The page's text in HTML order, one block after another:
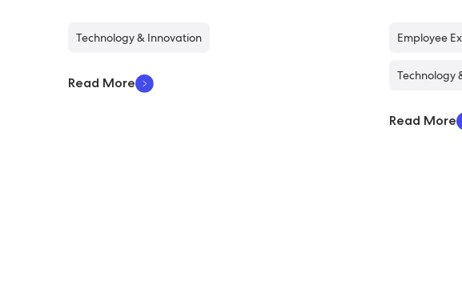
Technology & Innovation
Read More
Employee
Technology
Read More